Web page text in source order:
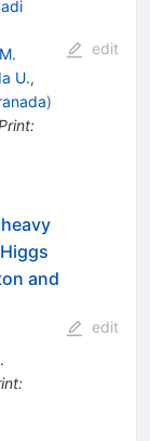
M.
U.,
)
:
edit
and
:
edit